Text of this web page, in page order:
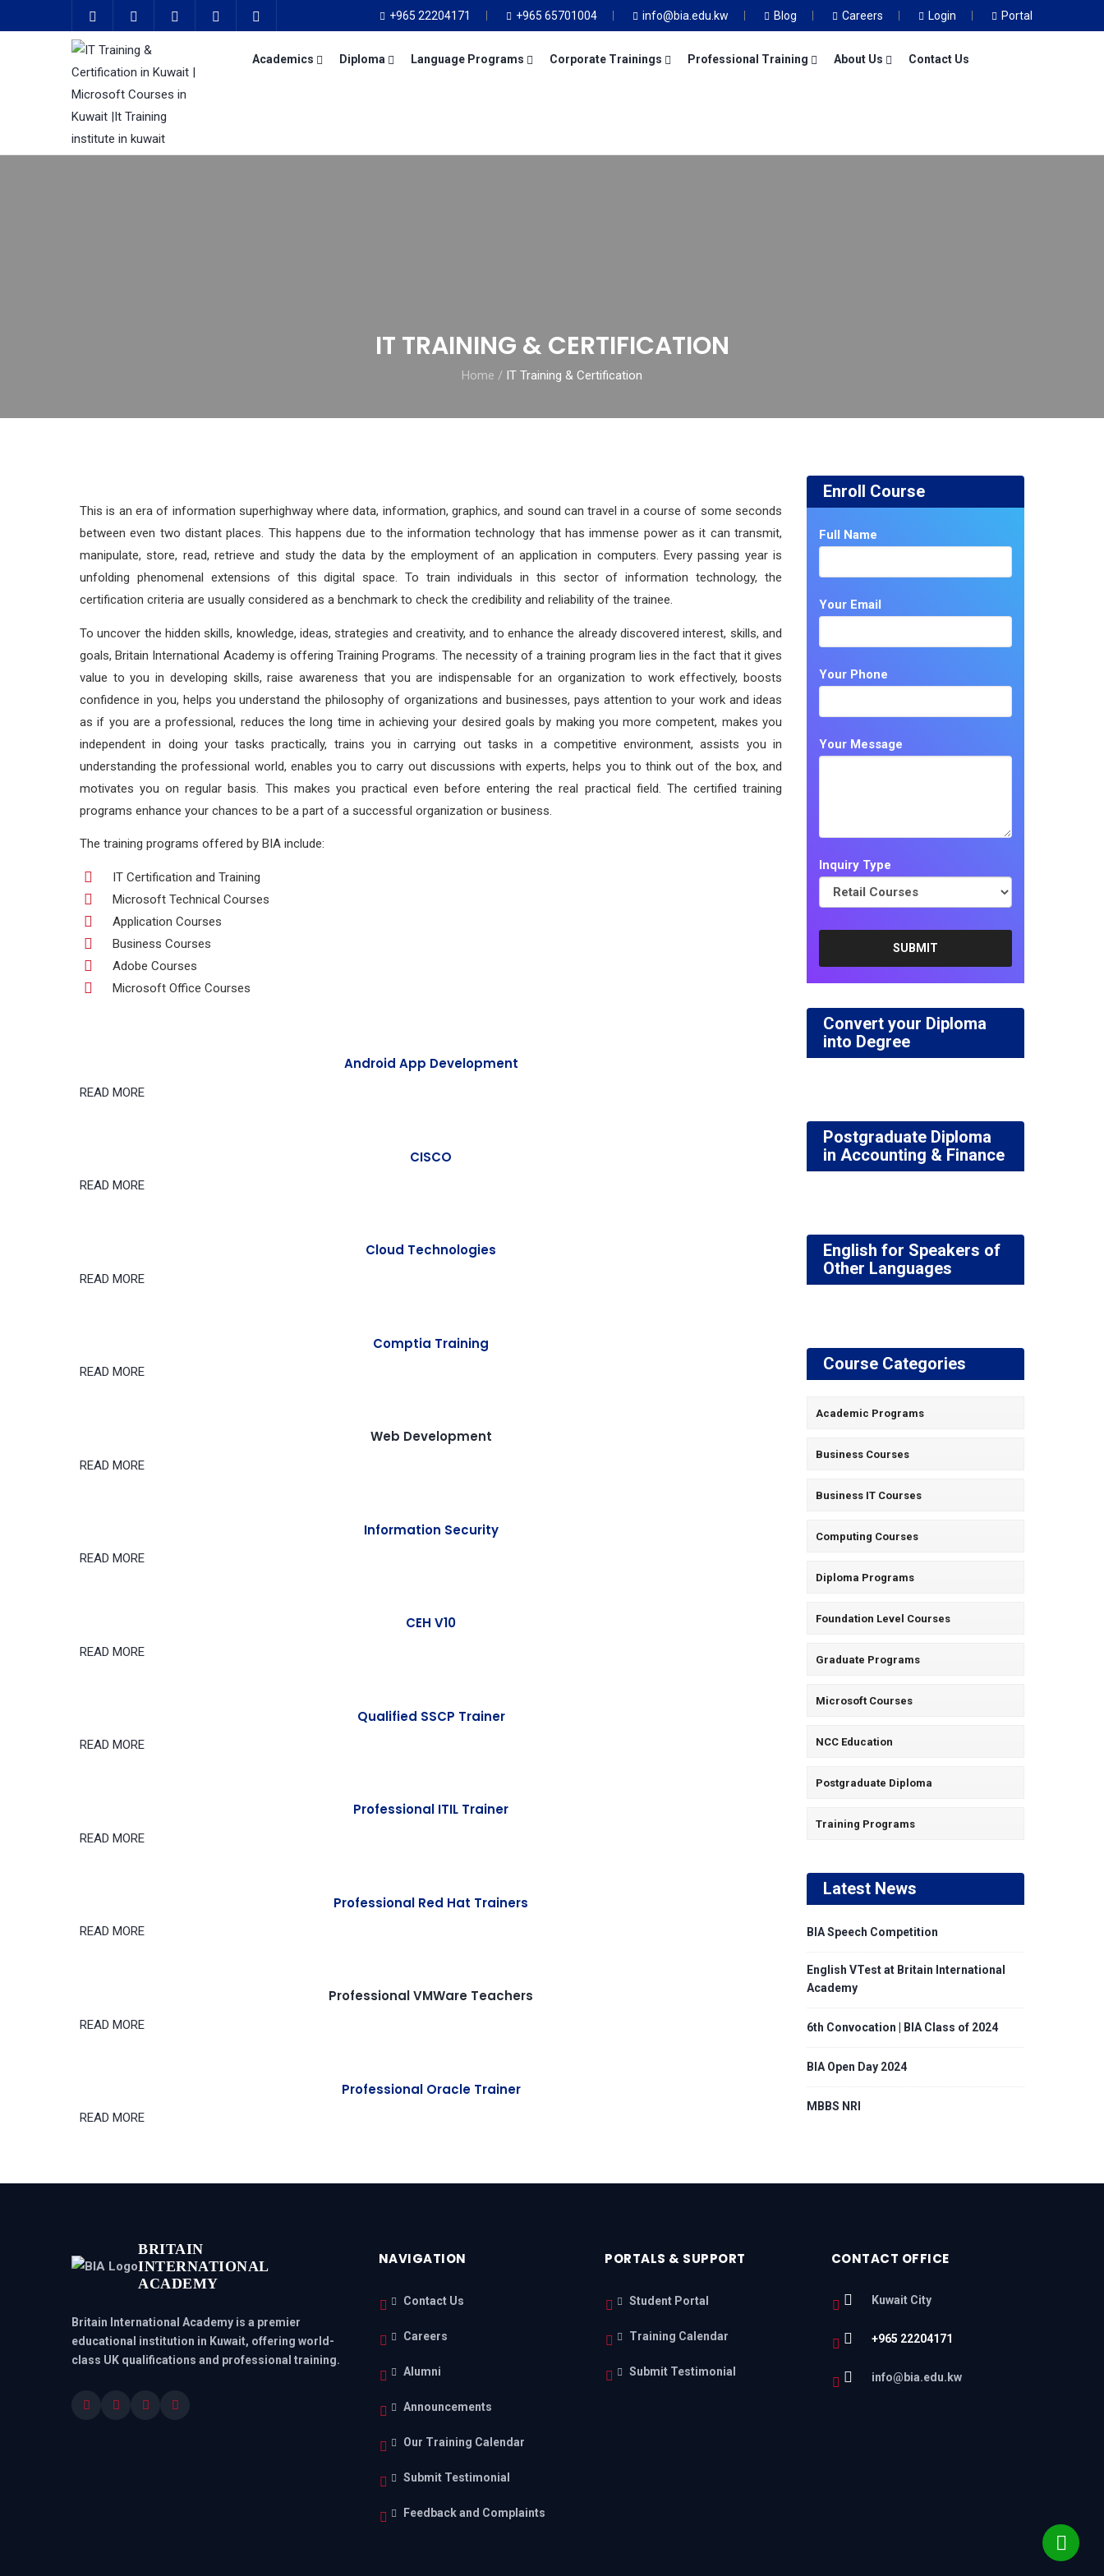
+965 22204171 +965 65701004 info@bia.edu.kw Blog Careers Login Portal
Academics Diploma Language Programs Corporate Trainings Professional Training About Us Contact Us
IT TRAINING & CERTIFICATION
Home / IT Training & Certification
This is an era of information superhighway where data, information, graphics, and sound can travel in a course of some seconds
between even two distant places. This happens due to the information technology that has immense power as it can transmit,
manipulate, store, read, retrieve and study the data by the employment of an application in computers. Every passing year is
unfolding phenomenal extensions of this digital space. To train individuals in this sector of information technology, the
certification criteria are usually considered as a benchmark to check the credibility and reliability of the trainee.
To uncover the hidden skills, knowledge, ideas, strategies and creativity, and to enhance the already discovered interest, skills, and
goals, Britain International Academy is offering Training Programs. The necessity of a training program lies in the fact that it gives
value to you in developing skills, raise awareness that you are indispensable for an organization to work effectively, boosts
confidence in you, helps you understand the philosophy of organizations and businesses, pays attention to your work and ideas
as if you are a professional, reduces the long time in achieving your desired goals by making you more competent, makes you
independent in doing your tasks practically, trains you in carrying out tasks in a competitive environment, assists you in
understanding the professional world, enables you to carry out discussions with experts, helps you to think out of the box, and
motivates you on regular basis. This makes you practical even before entering the real practical field. The certified training
programs enhance your chances to be a part of a successful organization or business.
The training programs offered by BIA include:
IT Certification and Training
Microsoft Technical Courses
Application Courses
Business Courses
Adobe Courses
Microsoft Office Courses
Android App Development
READ MORE
CISCO
READ MORE
Cloud Technologies
READ MORE
Comptia Training
READ MORE
Web Development
READ MORE
Information Security
READ MORE
CEH V10
READ MORE
Qualified SSCP Trainer
READ MORE
Professional ITIL Trainer
READ MORE
Professional Red Hat Trainers
READ MORE
Professional VMWare Teachers
READ MORE
Professional Oracle Trainer
READ MORE
Enroll Course
Full Name
Your Email
Your Phone
Your Message
Inquiry Type
Convert your Diploma
into Degree
Postgraduate Diploma
in Accounting & Finance
English for Speakers of
Other Languages
Course Categories
Academic Programs
Business Courses
Business IT Courses
Computing Courses
Diploma Programs
Foundation Level Courses
Graduate Programs
Microsoft Courses
NCC Education
Postgraduate Diploma
Training Programs
Latest News
BIA Speech Competition
English VTest at Britain International
Academy
6th Convocation | BIA Class of 2024
BIA Open Day 2024
MBBS NRI
BRITAIN
INTERNATIONAL
ACADEMY
Britain International Academy is a premier
educational institution in Kuwait, offering world-
class UK qualifications and professional training.
NAVIGATION
Contact Us
Careers
Alumni
Announcements
Our Training Calendar
Submit Testimonial
Feedback and Complaints
PORTALS & SUPPORT
Student Portal
Training Calendar
Submit Testimonial
CONTACT OFFICE
Kuwait City
+965 22204171
info@bia.edu.kw